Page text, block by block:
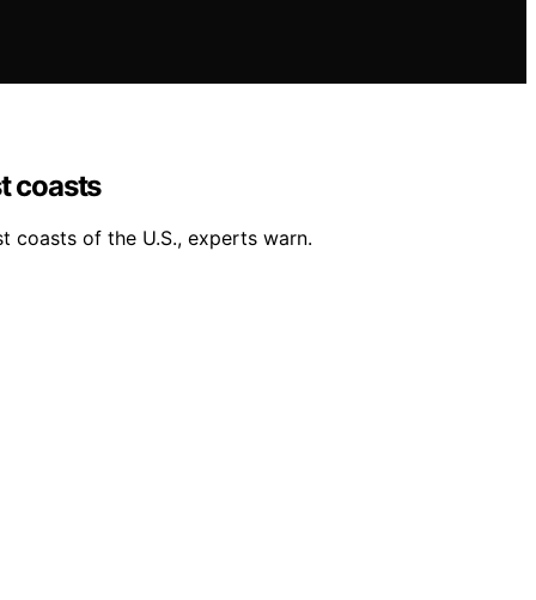
coasts
coasts of the U.S., experts warn.